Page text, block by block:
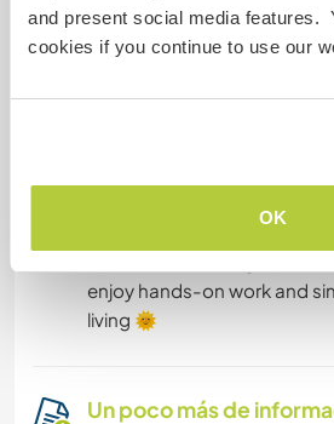
and present social media features.
cookies if you continue to use our
OK
-Only natural cosmetics –
shampoos or soaps, please
you're hoping to experience
enjoy hands-on work and
living 🌞
Un poco más de